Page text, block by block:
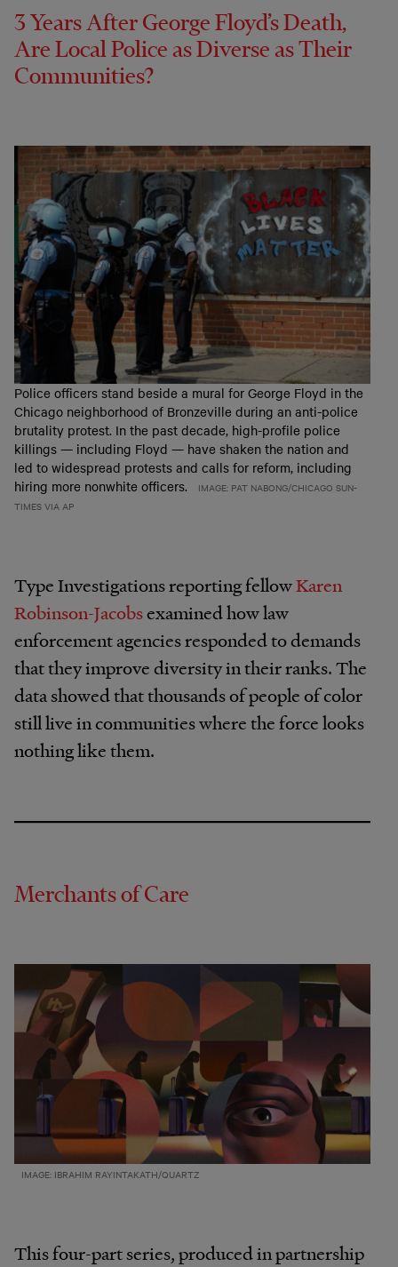
3 Years After George Floyd’s Death,
Are Local Police as Diverse as Their
Communities?
Police officers stand beside a mural for George Floyd in the
Chicago neighborhood of Bronzeville during an anti-police
brutality protest. In the past decade, high-profile police
killings — including Floyd — have shaken the nation and
led to widespread protests and calls for reform, including
hiring more nonwhite officers.
IMAGE: PAT NABONG/CHICAGO SUN-
TIMES VIA AP
Type Investigations reporting fellowKaren
Robinson-Jacobsexamined how law
enforcement agencies responded to demands
that they improve diversity in their ranks. The
data showed that thousands of people of color
still live in communities where the force looks
nothing like them.
Merchants of Care
IMAGE: IBRAHIM RAYINTAKATH/QUARTZ
This four-part series, produced in partnership